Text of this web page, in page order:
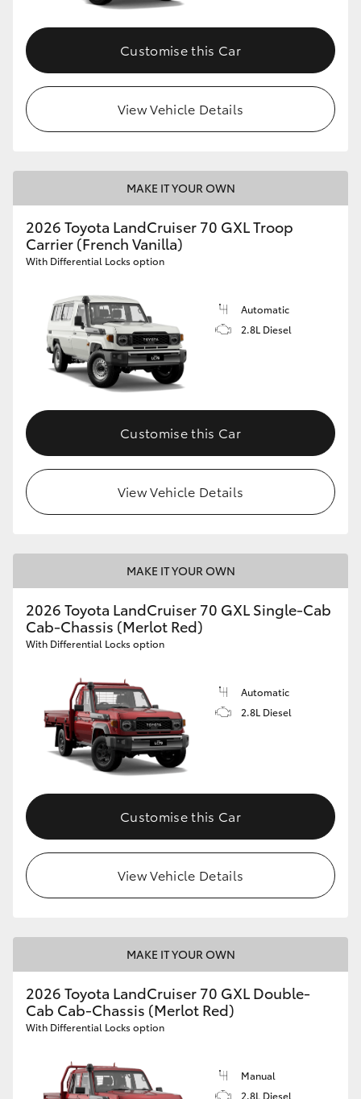
Customise this Car
View Vehicle Details
MAKE IT YOUR OWN
2026 Toyota LandCruiser 70 GXL Troop
Carrier (French Vanilla)
With Differential Locks option
Automatic
2.8L Diesel
Customise this Car
View Vehicle Details
MAKE IT YOUR OWN
2026 Toyota LandCruiser 70 GXL Single-Cab
Cab-Chassis (Merlot Red)
With Differential Locks option
Automatic
2.8L Diesel
Customise this Car
View Vehicle Details
MAKE IT YOUR OWN
2026 Toyota LandCruiser 70 GXL Double-
Cab Cab-Chassis (Merlot Red)
With Differential Locks option
Manual
2.8L Diesel